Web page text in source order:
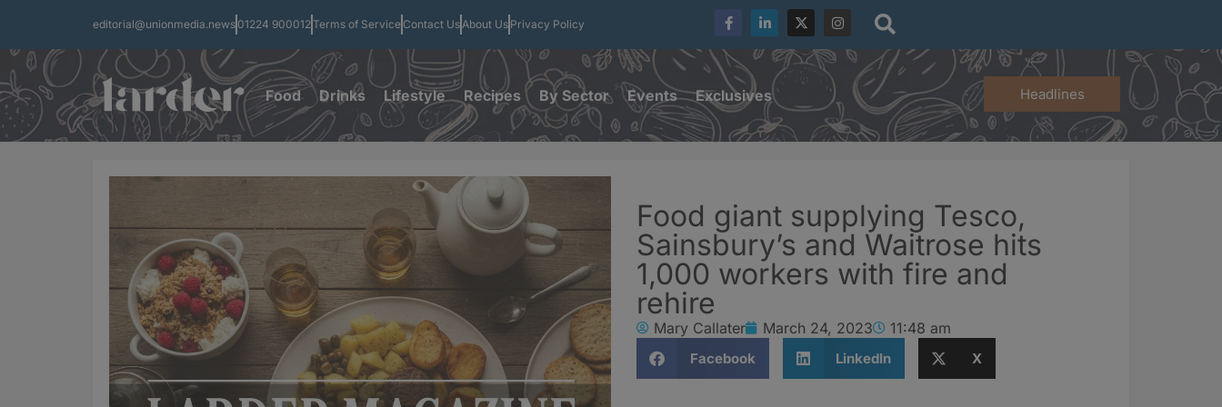
editorial@unionmedia.news 01224 900012Terms of Service Contact UsAbout Us Privacy Policy
Food Drinks Lifestyle Recipes By Sector Events Exclusives Headlines
Food giant supplying Tesco,
Sainsbury’s and Waitrose hits
1,000 workers with fire and
rehire
Mary Callater March 24, 2023 11:48 am
Facebook LinkedIn X